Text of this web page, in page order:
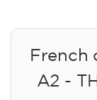
French
A2 -